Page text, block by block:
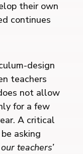
their own
continues
design
teachers
not allow
for a few
A critical
asking
teachers’